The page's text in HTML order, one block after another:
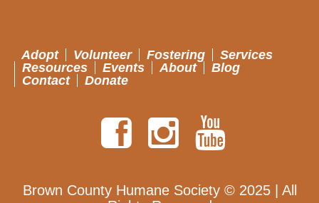
Adopt Volunteer Fostering
Services
Resources
Events About
Blog
Contact
Donate
Brown County Humane Society © 2025 | All